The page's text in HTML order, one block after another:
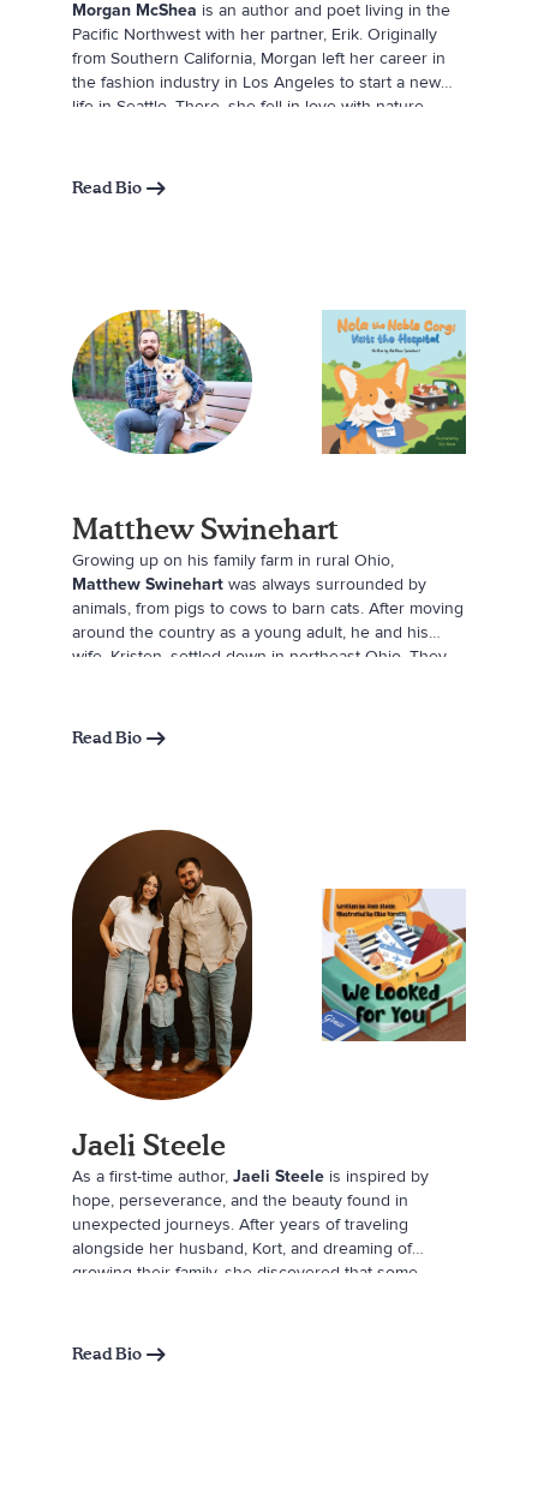
Morgan McShea is an author and poet living in the
Pacific Northwest with her partner, Erik. Originally
from Southern California, Morgan left her career in
the fashion industry in Los Angeles to start a new
life in Seattle. There, she fell in love with nature,
into a tiny house in the woods; and became an avid
climber, skier, and mountaineer. She credits her
Read Bio
Matthew Swinehart
Growing up on his family farm in rural Ohio,
Matthew Swinehart was always surrounded by
animals, from pigs to cows to barn cats. After moving
around the country as a young adult, he and his
wife, Kristen, settled down in northeast Ohio. They
the perfect temperament to serve as a therapy dog,
so after going through all the training, he and Nola
honor and hopes it will continue to spread
happiness to children everywhere. In his spare time,
Matthew loves hiking and creating content for Nola’s
Instagram (@nolathenoblecorgi). Follow his
adventures there!
Read Bio
Jaeli Steele
As a first-time author, Jaeli Steele is inspired by
hope, perseverance, and the beauty found in
unexpected journeys. After years of traveling
alongside her husband, Kort, and dreaming of
growing their family, she discovered that some
became the greatest adventure of all and the
inspiration behind
Read Bio